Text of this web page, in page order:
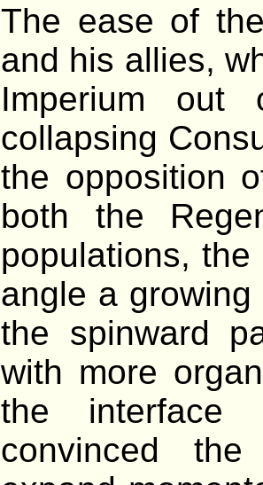
The ease of
and his allies,
Imperium out
collapsing
the opposition
both the
populations,
angle a
the spinward
with more
the interface
convinced